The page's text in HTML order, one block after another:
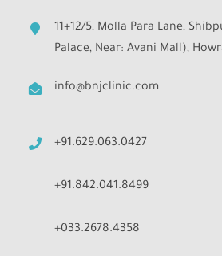
11+12/5, Molla Para Lane,
Palace, Near: Avani Mall),
info@bnjclinic.com
+91.629.063.0427
+91.842.041.8499
+033.2678.4358